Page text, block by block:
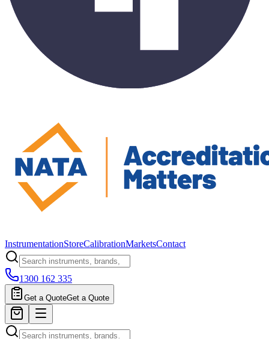
InstrumentationStoreCalibrationMarketsContact
1300 162 335
Get a QuoteGet a Quote